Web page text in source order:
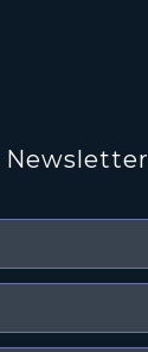
Newsletter